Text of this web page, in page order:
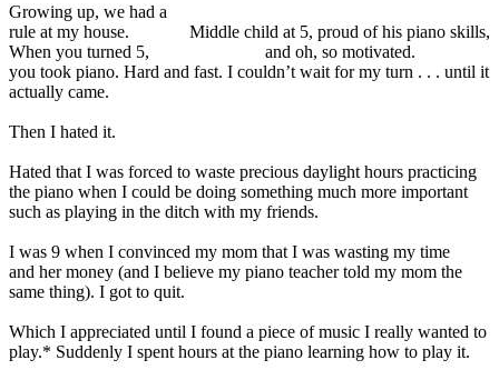
Middle child at 5, proud of his piano skills,
and oh, so motivated.
Growing up, we had a
rule at my house.
When you turned 5,
you took piano. Hard and fast. I couldn’t wait for my turn . . . until it
actually came.
Then I hated it.
Hated that I was forced to waste precious daylight hours practicing
the piano when I could be doing something much more important
such as playing in the ditch with my friends.
I was 9 when I convinced my mom that I was wasting my time
and her money (and I believe my piano teacher told my mom the
same thing). I got to quit.
Which I appreciated until I found a piece of music I really wanted to
play.* Suddenly I spent hours at the piano learning how to play it.